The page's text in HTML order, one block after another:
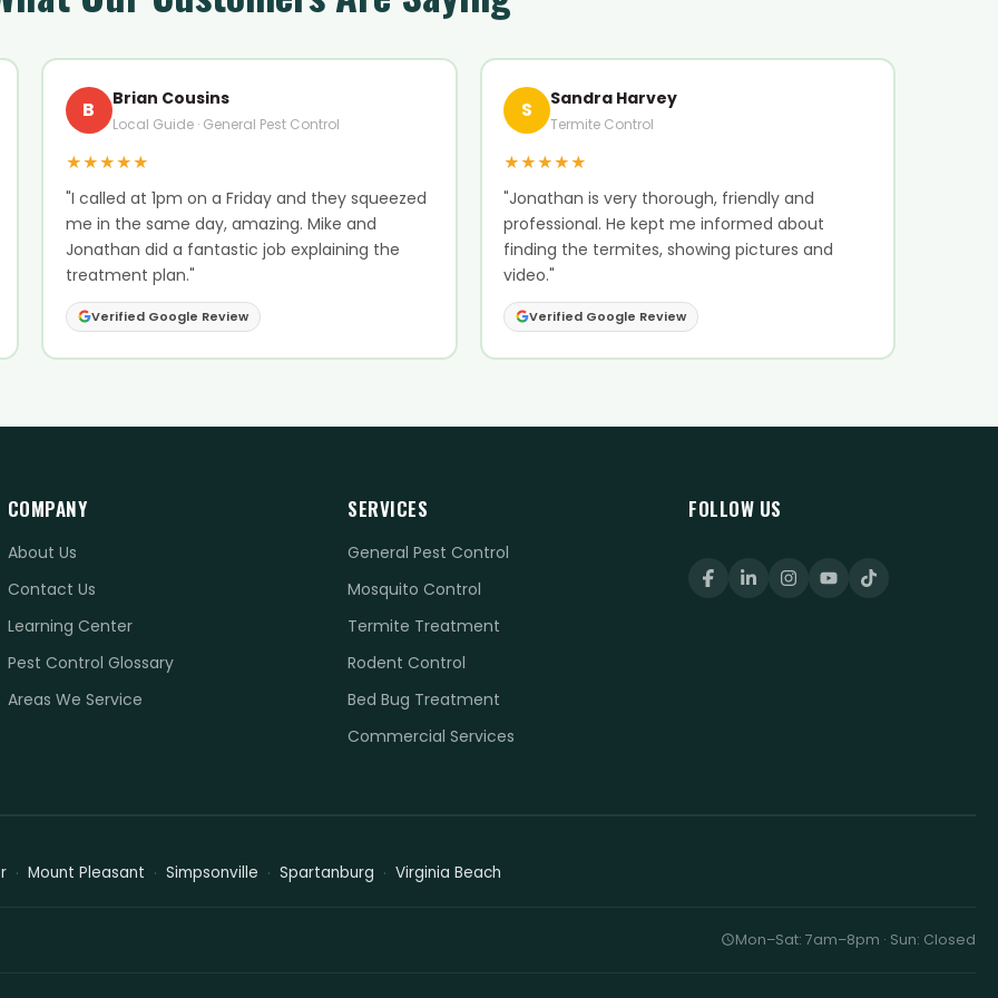
B Brian Cousins
Local Guide · General Pest Control
★★★★★
"I called at 1pm on a Friday and they squeezed
me in the same day, amazing. Mike and
Jonathan did a fantastic job explaining the
treatment plan."
Verified Google Review
S Sandra Harvey
Termite Control
★★★★★
"Jonathan is very thorough, friendly and
professional. He kept me informed about
finding the termites, showing pictures and
video."
Verified Google Review
COMPANY
About Us
Contact Us
Learning Center
Pest Control Glossary
Areas We Service
SERVICES
General Pest Control
Mosquito Control
Termite Treatment
Rodent Control
Bed Bug Treatment
Commercial Services
FOLLOW US
Mount Pleasant Simpsonville Spartanburg Virginia Beach
Mon–Sat: 7am–8pm · Sun: Closed